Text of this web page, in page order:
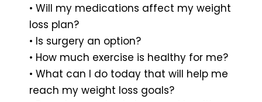
• Will my medications affect my weight
loss plan?
• Is surgery an option?
• How much exercise is healthy for me?
• What can I do today that will help me
reach my weight loss goals?